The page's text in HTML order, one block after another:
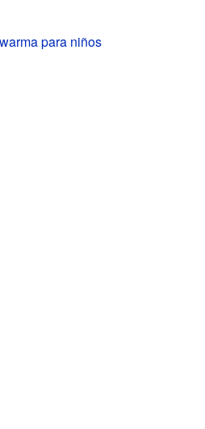
para niños